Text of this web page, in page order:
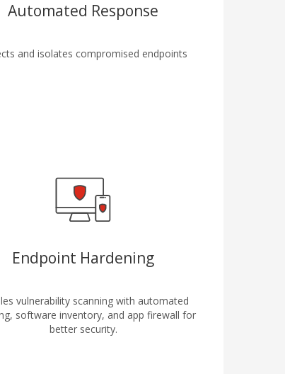
Automated Response
and isolates compromised endpoints
Endpoint Hardening
vulnerability scanning with automated
software inventory, and app firewall for
better security.